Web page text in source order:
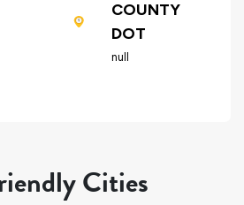
COUNTY
DOT
null
Cities